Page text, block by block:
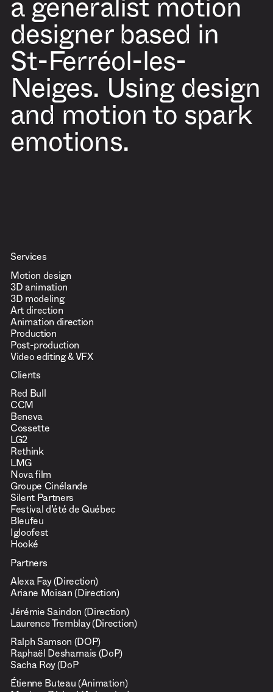
a generalist motion
designer based in
St-Ferréol-les-
Neiges. Using design
and motion to spark
emotions.
Services
Motion design
3D animation
3D modeling
Art direction
Animation direction
Production
Post-production
Video editing & VFX
Clients
Red Bull
CCM
Beneva
Cossette
LG2
Rethink
LMG
Nova film
Groupe Cinélande
Silent Partners
Festival d’été de Québec
Bleufeu
Igloofest
Hooké
Partners
Alexa Fay (Direction)
Ariane Moisan (Direction)
Jérémie Saindon (Direction)
Laurence Tremblay (Direction)
Ralph Samson (DOP)
Raphaël Desharnais (DoP)
Sacha Roy (DoP
Étienne Buteau (Animation)